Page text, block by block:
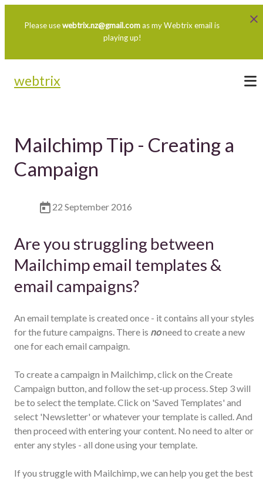
Please usewebtrix.nz@gmail.comas my Webtrix email is
playing up!
webtrix
Mailchimp Tip - Creating a
Campaign
22 September 2016
Are you struggling between
Mailchimp email templates &
email campaigns?
An email template is created once - it contains all your styles
for the future campaigns. There is noneed to create a new
one for each email campaign.
To create a campaign in Mailchimp, click on the Create
Campaign button, and follow the set-up process. Step 3 will
be to select the template. Click on 'Saved Templates' and
select 'Newsletter' or whatever your template is called. And
then proceed with entering your content. No need to alter or
enter any styles - all done using your template.
If you struggle with Mailchimp, we can help you get the best